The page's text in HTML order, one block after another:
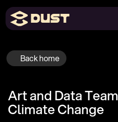
Art and Data
Climate Change
Back home